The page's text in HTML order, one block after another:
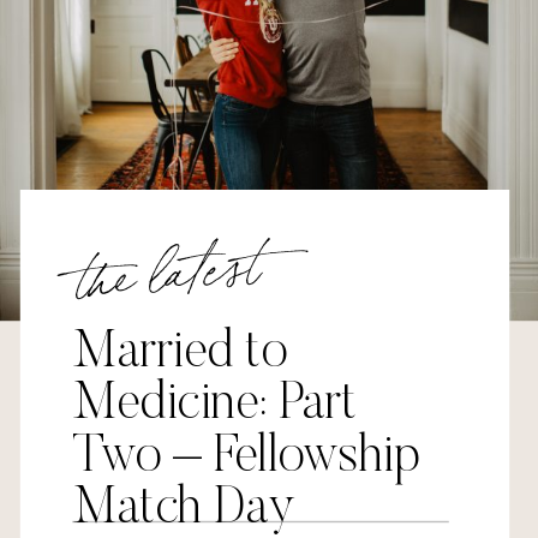
the latest
Married to
Medicine: Part
Two – Fellowship
Match Day